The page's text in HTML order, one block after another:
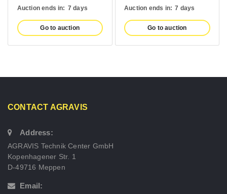
Auction ends in: 7 days
Go to auction
Auction ends in: 7 days
Go to auction
CONTACT AGRAVIS
Address:
AGRAVIS Technik Center GmbH
Kopenhagener Str. 1
D-49716 Meppen
Email: